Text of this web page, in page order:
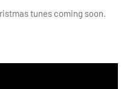
tunes coming soon.